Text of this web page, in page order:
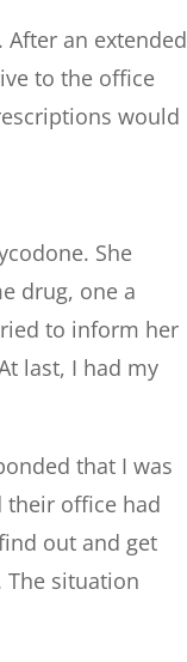
an extended
to the office
would
She
drug, one a
to inform her
last, I had my
that I was
their office had
out and get
The situation